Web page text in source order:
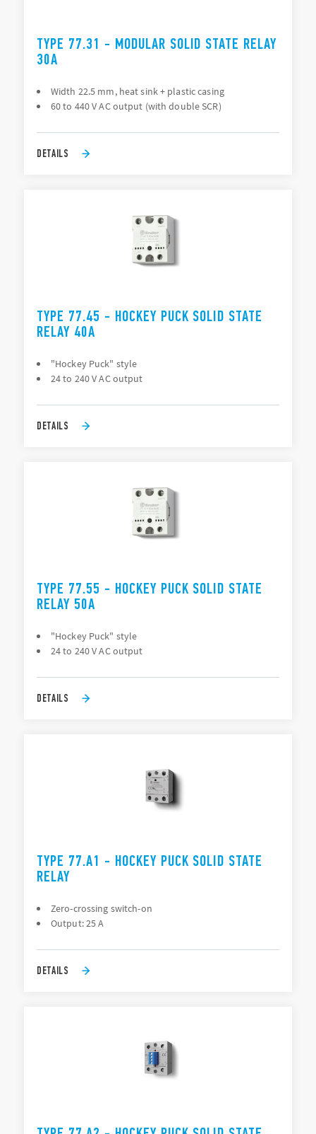
TYPE 77.31 - MODULAR SOLID STATE RELAY
30A
Width 22.5 mm, heat sink + plastic casing
60 to 440 V AC output (with double SCR)
DETAILS
TYPE 77.45 - HOCKEY PUCK SOLID STATE
RELAY 40A
"Hockey Puck" style
24 to 240 V AC output
DETAILS
TYPE 77.55 - HOCKEY PUCK SOLID STATE
RELAY 50A
"Hockey Puck" style
24 to 240 V AC output
DETAILS
TYPE 77.A1 - HOCKEY PUCK SOLID STATE
RELAY
Zero-crossing switch-on
Output: 25 A
DETAILS